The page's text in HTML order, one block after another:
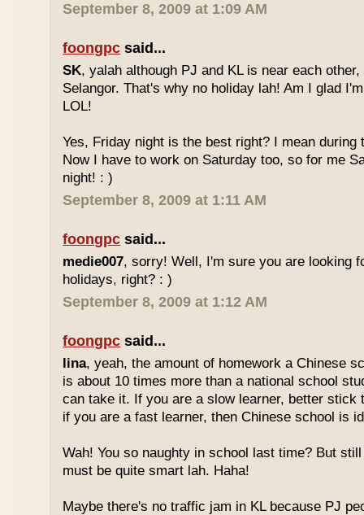
September 8, 2009 at 1:09 AM
foongpc said...
SK, yalah although PJ and KL is near each
Selangor. That's why no holiday lah! Am I glad
LOL!
Yes, Friday night is the best right? I mean during
Now I have to work on Saturday too, so for me
night! : )
September 8, 2009 at 1:11 AM
foongpc said...
medie007, sorry! Well, I'm sure you are looking
holidays, right? : )
September 8, 2009 at 1:12 AM
foongpc said...
lina, yeah, the amount of homework a Chinese
is about 10 times more than a national school
can take it. If you are a slow learner, better stick
if you are a fast learner, then Chinese school is
Wah! You so naughty in school last time? But
must be quite smart lah. Haha!
Maybe there's no traffic jam in KL because PJ